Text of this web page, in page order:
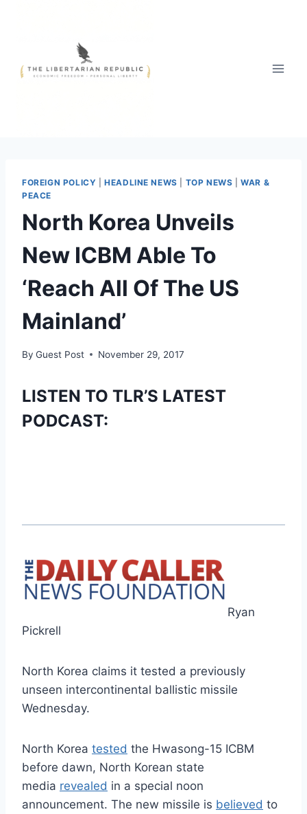
FOREIGN POLICY |HEADLINE NEWS TOP NEWS |WAR &
PEACE
North Korea Unveils
New ICBM Able To
‘Reach All Of The US
Mainland’
By Guest Post November 29, 2017
LISTEN TO TLR’S LATEST
PODCAST:
Ryan
Pickrell
North Korea claims it tested a previously
unseen intercontinental ballistic missile
Wednesday.
North Korea tested the Hwasong-15 ICBM
before dawn, North Korean state
media revealed in a special noon
announcement. The new missile is believed to